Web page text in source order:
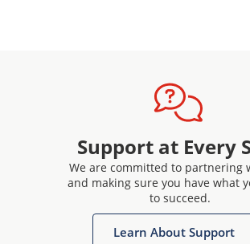
Support at Every
We are committed to partnering
and making sure you have what
to succeed.
Learn About Support